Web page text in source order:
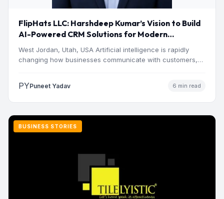
FlipHats LLC: Harshdeep Kumar’s Vision to Build
AI-Powered CRM Solutions for Modern
Businesses
West Jordan, Utah, USA Artificial intelligence is rapidly
changing how businesses communicate with customers,
PYPuneet Yadav 6 min read
BUSINESS STORIES